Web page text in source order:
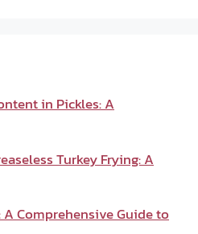
in Pickles: A
Turkey Frying: A
A Comprehensive Guide to